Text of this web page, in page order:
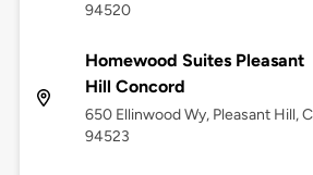
94520
Homewood Suites Pleasant
Hill Concord
650 Ellinwood Wy, Pleasant Hill,
94523